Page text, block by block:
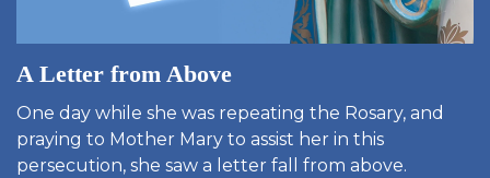
A Letter from Above
One day while she was repeating the Rosary, and
praying to Mother Mary to assist her in this
persecution, she saw a letter fall from above.